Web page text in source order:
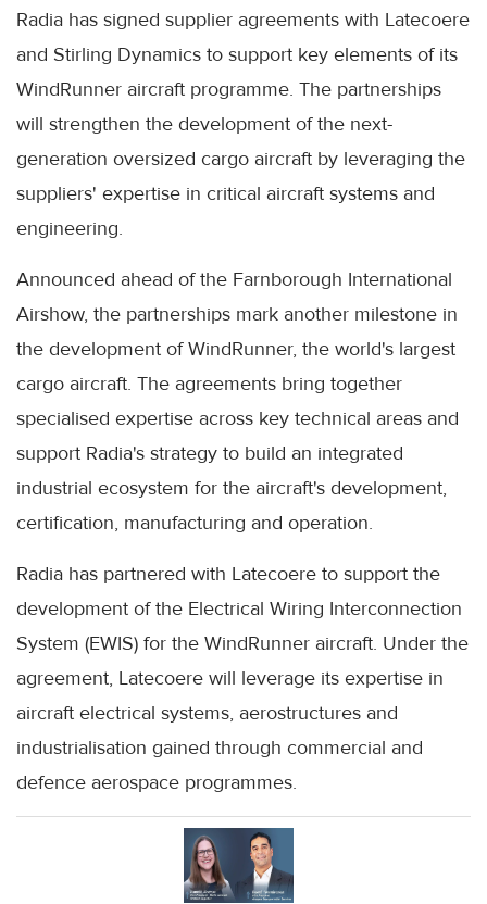
Radia has signed supplier agreements with Latecoere
and Stirling Dynamics to support key elements of its
WindRunner aircraft programme. The partnerships
will strengthen the development of the next-
generation oversized cargo aircraft by leveraging the
suppliers' expertise in critical aircraft systems and
engineering.
Announced ahead of the Farnborough International
Airshow, the partnerships mark another milestone in
the development of WindRunner, the world's largest
cargo aircraft. The agreements bring together
specialised expertise across key technical areas and
support Radia's strategy to build an integrated
industrial ecosystem for the aircraft's development,
certification, manufacturing and operation.
Radia has partnered with Latecoere to support the
development of the Electrical Wiring Interconnection
System (EWIS) for the WindRunner aircraft. Under the
agreement, Latecoere will leverage its expertise in
aircraft electrical systems, aerostructures and
industrialisation gained through commercial and
defence aerospace programmes.